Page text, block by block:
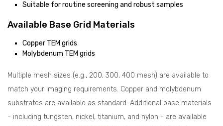
Suitable for routine screening and robust samples
Available Base Grid Materials
Copper TEM grids
Molybdenum TEM grids
Multiple mesh sizes (e.g., 200, 300, 400 mesh) are available to
match your imaging requirements. Copper and molybdenum
substrates are available as standard. Additional base materials
- including tungsten, nickel, titanium, and nylon - are available